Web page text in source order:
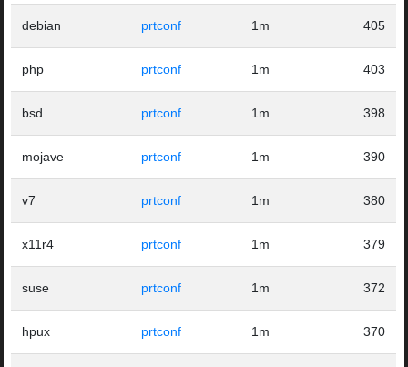
debian prtconf 1m 405
php prtconf 1m 403
bsd prtconf 1m 398
mojave prtconf 1m 390
v7 prtconf 1m 380
x11r4 prtconf 1m 379
suse prtconf 1m 372
hpux prtconf 1m 370